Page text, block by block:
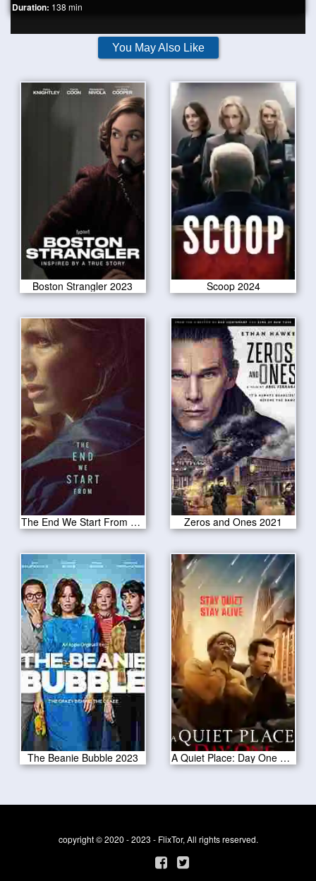
Duration: 138 min
You May Also Like
Boston Strangler 2023 Scoop 2024
The End We Start From 2024 Zeros and Ones 2021
The Beanie Bubble 2023 A Quiet Place: Day One 2024
copyright © 2020 - 2023 - FlixTor, All rights reserved.